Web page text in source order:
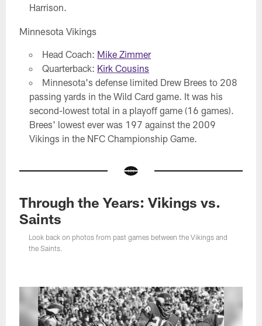
Harrison.
Minnesota Vikings
Head Coach: Mike Zimmer
Quarterback: Kirk Cousins
Minnesota's defense limited Drew Brees to 208
passing yards in the Wild Card game. It was his
second-lowest total in a playoff game (16 games).
Brees' lowest ever was 197 against the 2009
Vikings in the NFC Championship Game.
Through the Years: Vikings vs.
Saints
Look back on photos from past games between the Vikings and
the Saints.